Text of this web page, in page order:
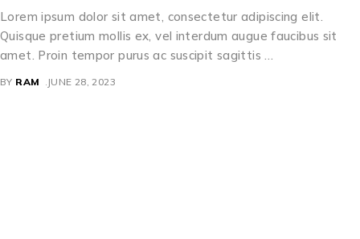
Lorem ipsum dolor sit amet, consectetur adipiscing elit.
Quisque pretium mollis ex, vel interdum augue faucibus sit
amet. Proin tempor purus ac suscipit sagittis …
BY RAM JUNE 28, 2023